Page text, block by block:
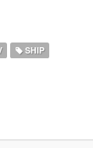
SHIP